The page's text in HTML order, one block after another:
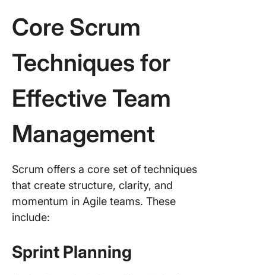
Core Scrum
Techniques for
Effective Team
Management
Scrum offers a core set of techniques
that create structure, clarity, and
momentum in Agile teams. These
include:
Sprint Planning